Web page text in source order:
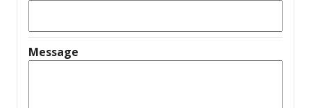
Message